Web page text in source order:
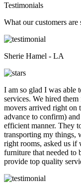
Testimonials
What our customers are
Sherie Hamel - LA
I am so glad I was able
services. We hired
movers arrived right on
advance to confirm)
efficient manner. They
transporting my things,
right rooms, asked us if
furniture that needed to
provide top quality